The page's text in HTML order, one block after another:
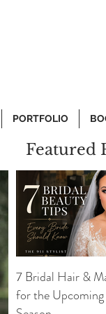
Featured
7 Bridal Hair &
for the
PORTFOLIO